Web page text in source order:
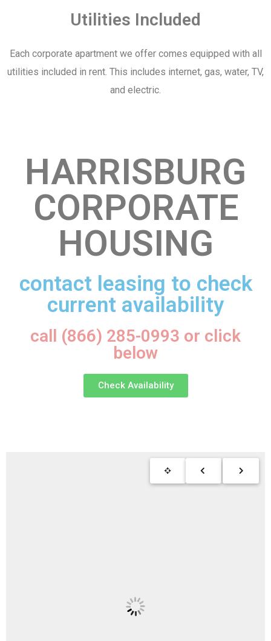
Utilities Included
Each corporate apartment we offer comes equipped with all
utilities included in rent. This includes internet, gas, water, TV,
and electric.
HARRISBURG
CORPORATE
HOUSING
contact leasing to check
current availability
call (866) 285-0993 or click
below
Check Availability